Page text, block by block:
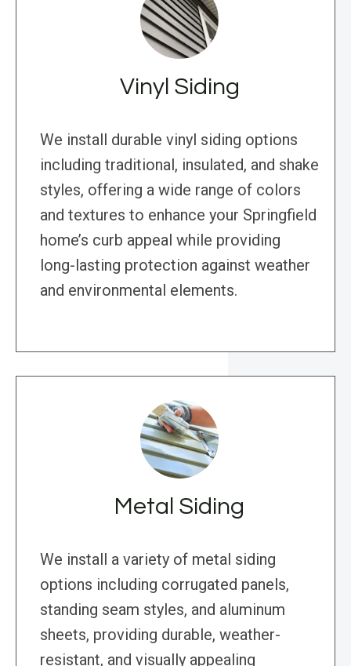
Vinyl Siding
We install durable vinyl siding options
including traditional, insulated, and shake
styles, offering a wide range of colors
and textures to enhance your Springfield
home’s curb appeal while providing
long-lasting protection against weather
and environmental elements.
Metal Siding
We install a variety of metal siding
options including corrugated panels,
standing seam styles, and aluminum
sheets, providing durable, weather-
resistant, and visually appealing